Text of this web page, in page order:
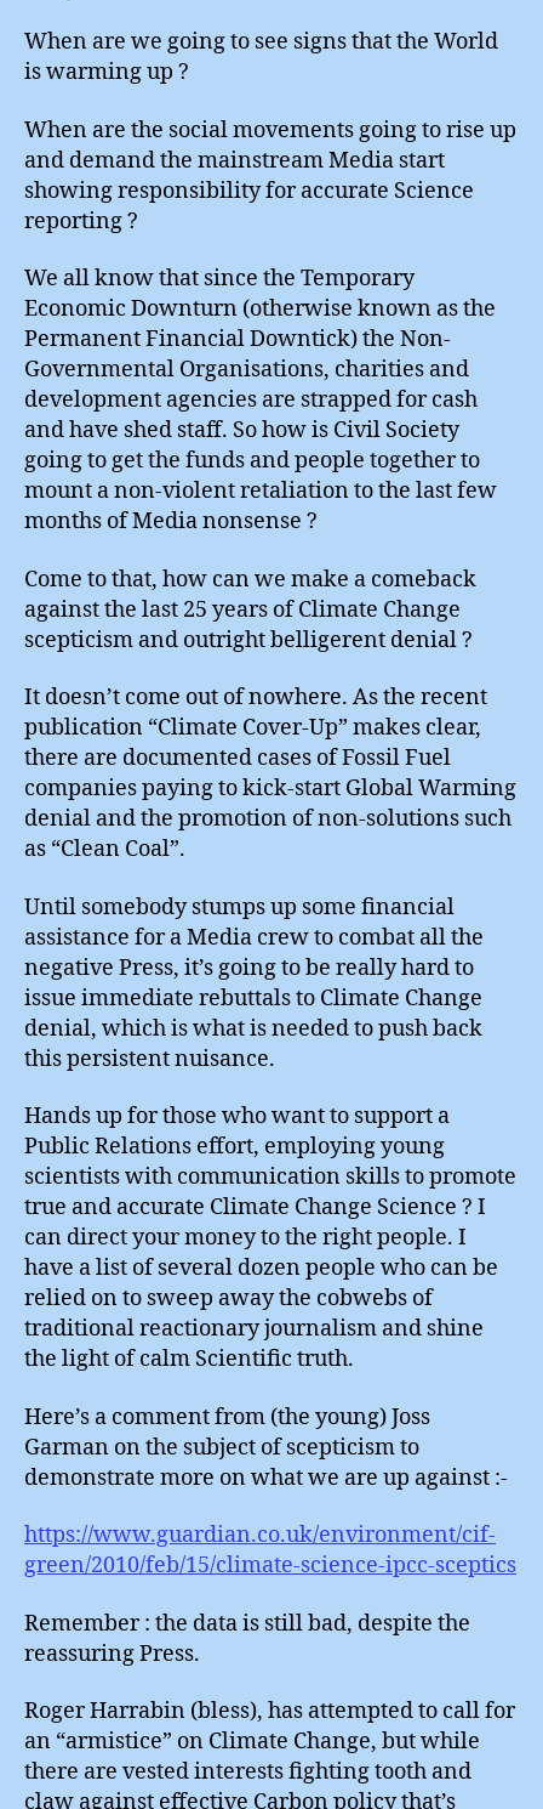
When are we going to see signs that the World
is warming up ?
When are the social movements going to rise up
and demand the mainstream Media start
showing responsibility for accurate Science
reporting ?
We all know that since the Temporary
Economic Downturn (otherwise known as the
Permanent Financial Downtick) the Non-
Governmental Organisations, charities and
development agencies are strapped for cash
and have shed staff. So how is Civil Society
going to get the funds and people together to
mount a non-violent retaliation to the last few
months of Media nonsense ?
Come to that, how can we make a comeback
against the last 25 years of Climate Change
scepticism and outright belligerent denial ?
It doesn’t come out of nowhere. As the recent
publication “Climate Cover-Up” makes clear,
there are documented cases of Fossil Fuel
companies paying to kick-start Global Warming
denial and the promotion of non-solutions such
as “Clean Coal”.
Until somebody stumps up some financial
assistance for a Media crew to combat all the
negative Press, it’s going to be really hard to
issue immediate rebuttals to Climate Change
denial, which is what is needed to push back
this persistent nuisance.
Hands up for those who want to support a
Public Relations effort, employing young
scientists with communication skills to promote
true and accurate Climate Change Science ? I
can direct your money to the right people. I
have a list of several dozen people who can be
relied on to sweep away the cobwebs of
traditional reactionary journalism and shine
the light of calm Scientific truth.
Here’s a comment from (the young) Joss
Garman on the subject of scepticism to
demonstrate more on what we are up against :-
https://www.guardian.co.uk/environment/cif-
green/2010/feb/15/climate-science-ipcc-sceptics
Remember : the data is still bad, despite the
reassuring Press.
Roger Harrabin (bless), has attempted to call for
an “armistice” on Climate Change, but while
there are vested interests fighting tooth and
claw against effective Carbon policy that’s